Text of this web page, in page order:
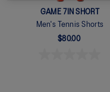
GAME 7IN SHORT
Men's Tennis Shorts
$80.00